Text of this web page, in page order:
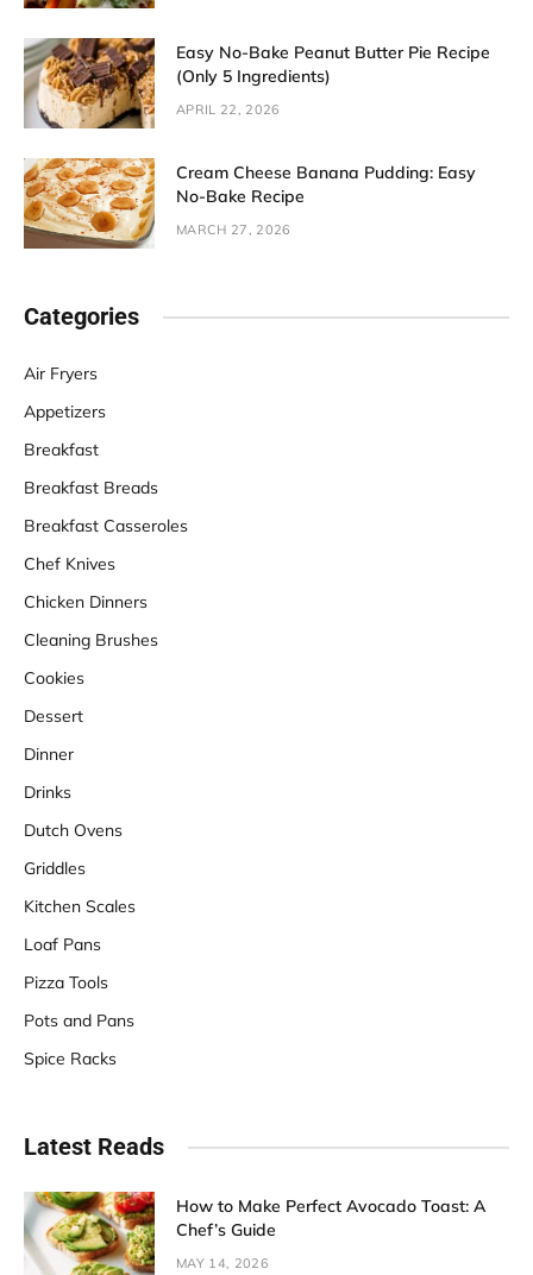
Easy No-Bake Peanut Butter Pie Recipe
(Only 5 Ingredients)
APRIL 22, 2026
Cream Cheese Banana Pudding: Easy
No-Bake Recipe
MARCH 27, 2026
Categories
Air Fryers
Appetizers
Breakfast
Breakfast Breads
Breakfast Casseroles
Chef Knives
Chicken Dinners
Cleaning Brushes
Cookies
Dessert
Dinner
Drinks
Dutch Ovens
Griddles
Kitchen Scales
Loaf Pans
Pizza Tools
Pots and Pans
Spice Racks
Latest Reads
How to Make Perfect Avocado Toast: A
Chef’s Guide
MAY 14, 2026